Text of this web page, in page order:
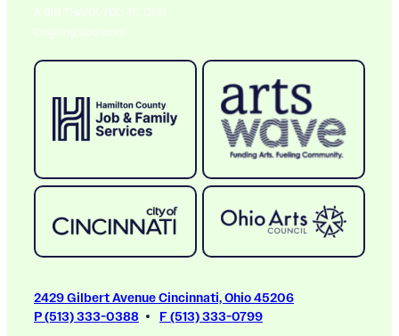
A BIG THANK YOU TO OUR
Ongoing Sponsors
2429 Gilbert Avenue Cincinnati, Ohio 45206
P (513) 333-0388
F (513) 333-0799